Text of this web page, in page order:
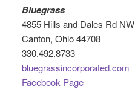
Bluegrass
4855 Hills and Dales Rd NW
Canton, Ohio 44708
330.492.8733
bluegrassincorporated.com
Facebook Page